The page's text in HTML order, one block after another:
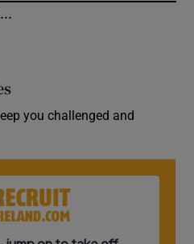
you challenged and